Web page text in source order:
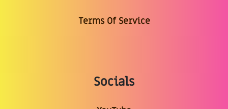
Terms Of Service
Socials